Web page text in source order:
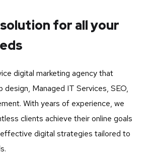
for all your
digital marketing agency that
design, Managed IT Services, SEO,
With years of experience, we
clients achieve their online goals
digital strategies tailored to